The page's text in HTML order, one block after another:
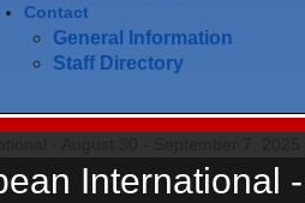
Contact
General Information
Staff Directory
International -